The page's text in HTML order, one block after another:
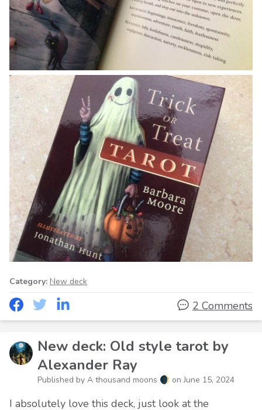
Category: New deck
2 Comments
New deck: Old style tarot by
Alexander Ray
Published by A thousand moons 🌒 onJune 15, 2024
I absolutely love this deck, just look at the